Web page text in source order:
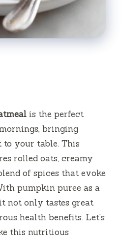
is the perfect
bringing
your table. This
rolled oats, creamy
of spices that evoke
pumpkin puree as a
not only tastes great
health benefits. Let’s
this nutritious